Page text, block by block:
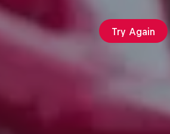
Try Again